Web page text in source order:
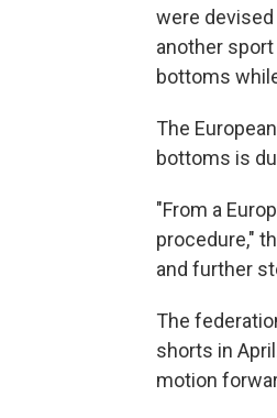
were
another
bottoms
The
bottoms is
"From a
procedure,"
and further
The
shorts in
motion